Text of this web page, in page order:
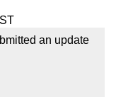
an update